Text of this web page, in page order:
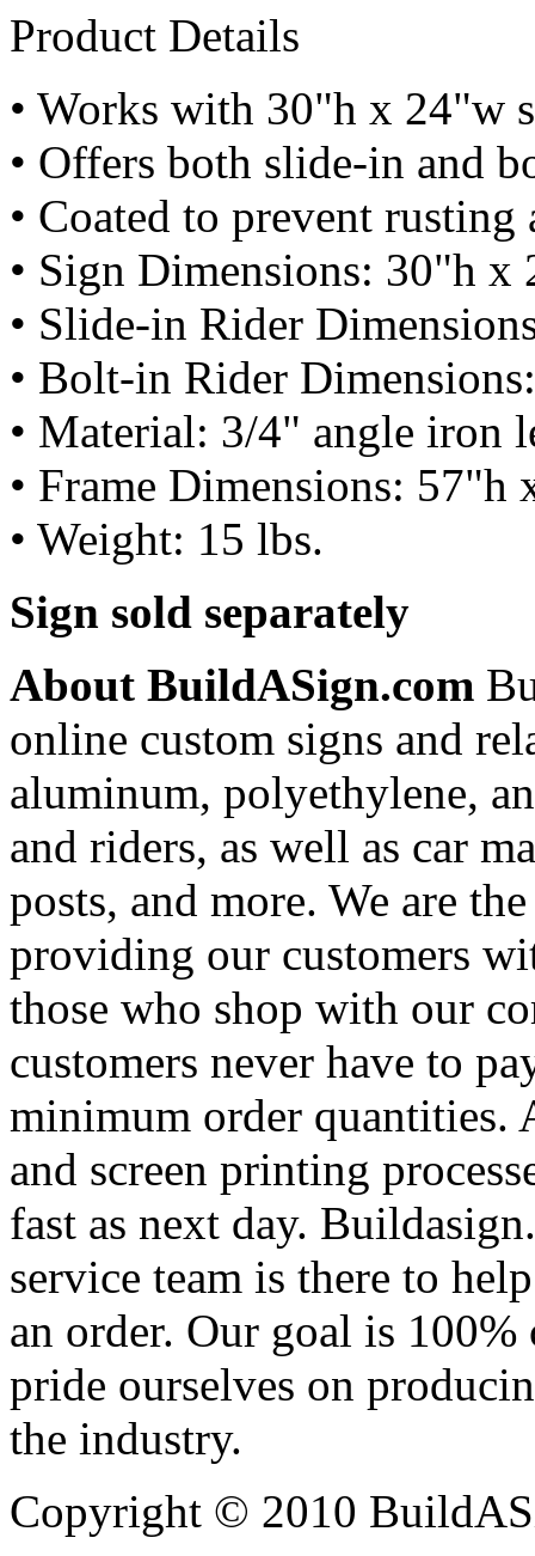
Product Details
• Works with 30"h x 24"w
• Offers both slide-in and
• Coated to prevent
• Sign Dimensions: 30"h x
• Slide-in Rider
• Bolt-in Rider
• Material: 3/4" angle iron
• Frame Dimensions: 57"h
• Weight: 15 lbs.
Sign sold separately
About BuildASign.com
online custom signs and
aluminum, polyethylene,
and riders, as well as car
posts, and more. We are
providing our customers
those who shop with our
customers never have to
minimum order quantities.
and screen printing
fast as next day.
service team is there to
an order. Our goal is
pride ourselves on
the industry.
Copyright © 2010